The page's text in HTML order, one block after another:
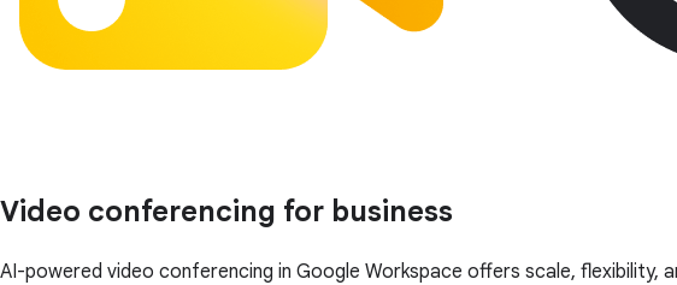
Video conferencing for business
AI-powered video conferencing in Google Workspace offers scale, flexibility,